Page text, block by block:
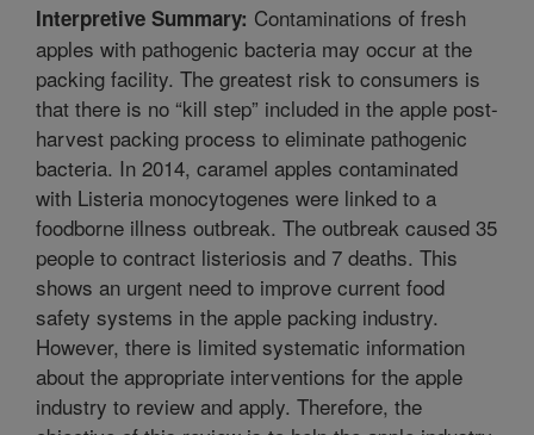
Interpretive Summary: Contaminations of fresh
apples with pathogenic bacteria may occur at the
packing facility. The greatest risk to consumers is
that there is no “kill step” included in the apple post-
harvest packing process to eliminate pathogenic
bacteria. In 2014, caramel apples contaminated
with Listeria monocytogenes were linked to a
foodborne illness outbreak. The outbreak caused 35
people to contract listeriosis and 7 deaths. This
shows an urgent need to improve current food
safety systems in the apple packing industry.
However, there is limited systematic information
about the appropriate interventions for the apple
industry to review and apply. Therefore, the